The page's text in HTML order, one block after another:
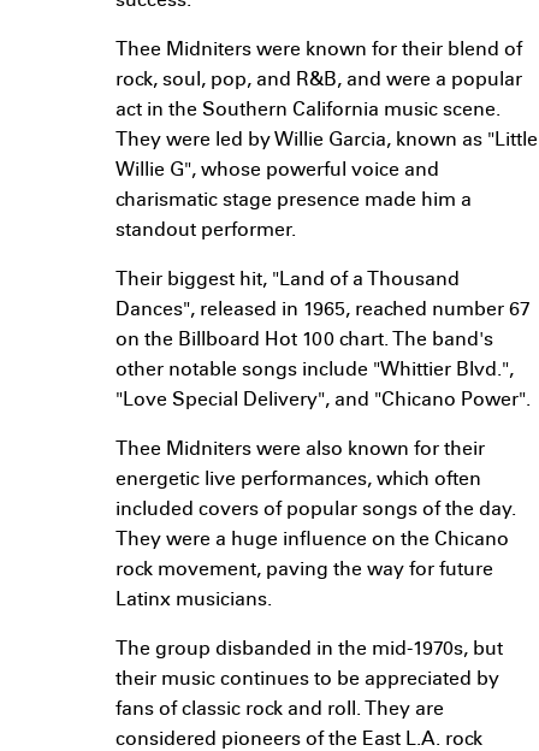
Thee Midniters were known for their blend of
rock, soul, pop, and R&B, and were a popular
act in the Southern California music scene.
They were led by Willie Garcia, known as "Little
Willie G", whose powerful voice and
charismatic stage presence made him a
standout performer.
Their biggest hit, "Land of a Thousand
Dances", released in 1965, reached number 67
on the Billboard Hot 100 chart. The band's
other notable songs include "Whittier Blvd.",
"Love Special Delivery", and "Chicano Power".
Thee Midniters were also known for their
energetic live performances, which often
included covers of popular songs of the day.
They were a huge influence on the Chicano
rock movement, paving the way for future
Latinx musicians.
The group disbanded in the mid-1970s, but
their music continues to be appreciated by
fans of classic rock and roll. They are
considered pioneers of the East L.A. rock